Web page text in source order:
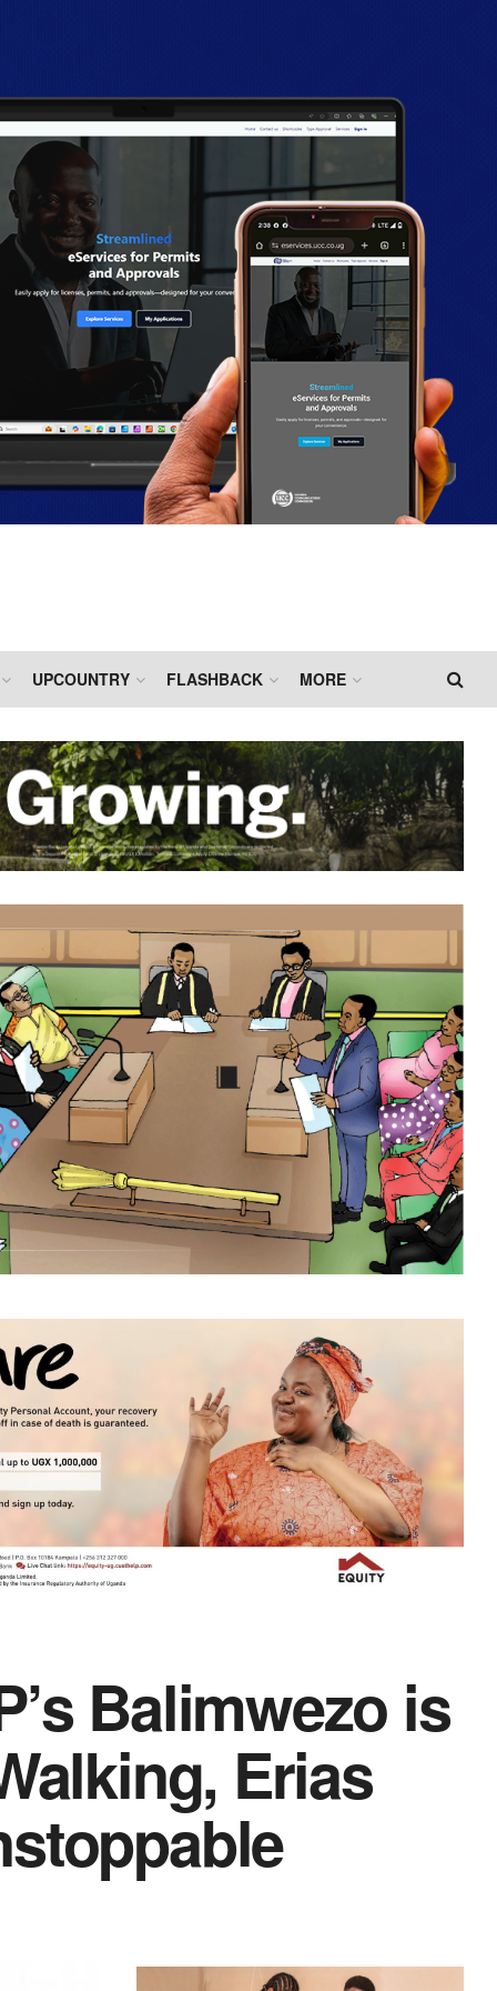
UPCOUNTRY FLASHBACK MORE
Balimwezo is
Erias